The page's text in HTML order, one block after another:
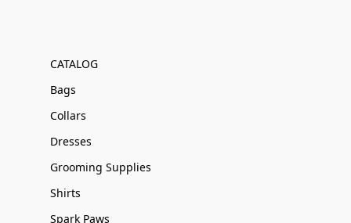
CATALOG
Bags
Collars
Dresses
Grooming Supplies
Shirts
Spark Paws